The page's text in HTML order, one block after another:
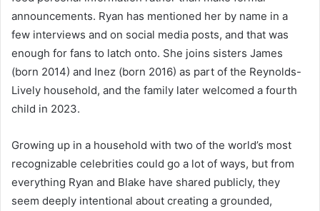
announcements. Ryan has mentioned her by name in a
few interviews and on social media posts, and that was
enough for fans to latch onto. She joins sisters James
(born 2014) and Inez (born 2016) as part of the Reynolds-
Lively household, and the family later welcomed a fourth
child in 2023.
Growing up in a household with two of the world’s most
recognizable celebrities could go a lot of ways, but from
everything Ryan and Blake have shared publicly, they
seem deeply intentional about creating a grounded,